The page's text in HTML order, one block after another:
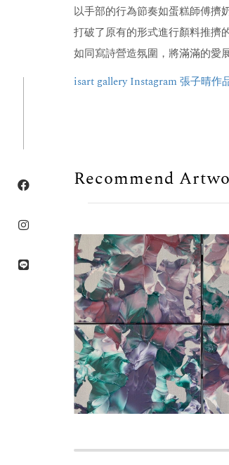
以手部的行為節奏如蛋糕師傅擠
打破了原有的形式進行顏料推擠
如同寫詩營造氛圍，將滿滿的愛
isart gallery Instagram 張子晴作
Recommend